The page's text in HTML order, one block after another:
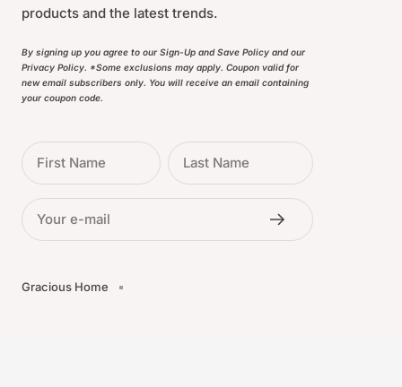
products and the latest trends.
By signing up you agree to our Sign-Up and Save Policy and our
Privacy Policy. *Some exclusions may apply. Coupon valid for
new email subscribers only. You will receive an email containing
your coupon code.
First Name Last Name
Your e-mail
Gracious Home